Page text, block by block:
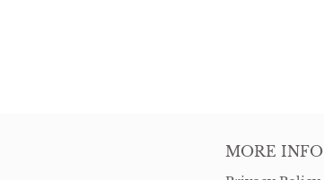
MORE INFO